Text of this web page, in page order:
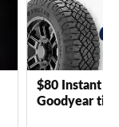
$80 Instant
Goodyear